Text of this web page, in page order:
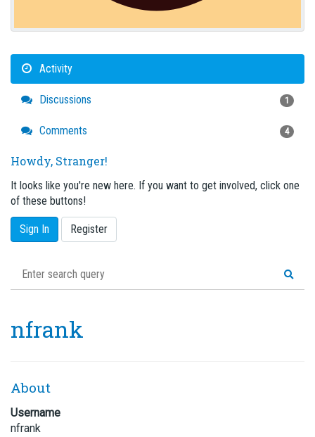
Activity
Discussions 1
Comments 4
Howdy, Stranger!
It looks like you're new here. If you want to get involved, click one
of these buttons!
Sign In Register
nfrank
About
Username
nfrank